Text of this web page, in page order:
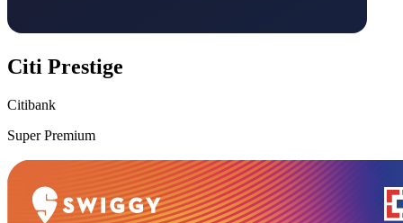
Citi Prestige
Citibank
Super Premium